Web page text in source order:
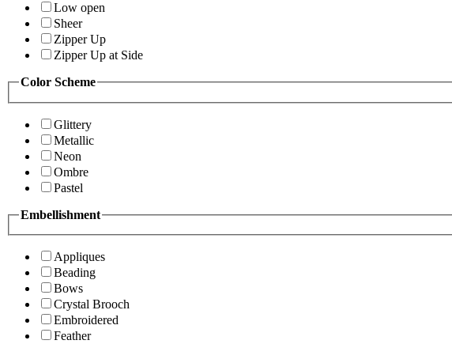
Low open
Sheer
Zipper Up
Zipper Up at Side
Color Scheme
Glittery
Metallic
Neon
Ombre
Pastel
Embellishment
Appliques
Beading
Bows
Crystal Brooch
Embroidered
Feather